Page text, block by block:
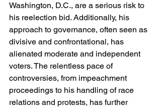
Washington, D.C., are a serious risk to
his reelection bid. Additionally, his
approach to governance, often seen as
divisive and confrontational, has
alienated moderate and independent
voters. The relentless pace of
controversies, from impeachment
proceedings to his handling of race
relations and protests, has further